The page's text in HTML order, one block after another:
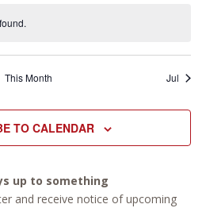
This Month Jul
TO CALENDAR
up to something
and receive notice of upcoming